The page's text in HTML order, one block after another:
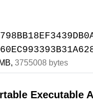
3755008 bytes
Executable